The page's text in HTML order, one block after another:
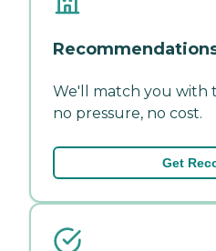
We'll match you with
no pressure, no cost.
Get